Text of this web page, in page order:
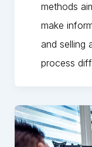
methods
make
and selling
process